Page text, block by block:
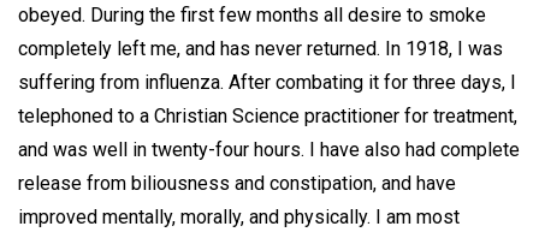
obeyed. During the first few months all desire to smoke
completely left me, and has never returned. In 1918, I was
suffering from influenza. After combating it for three days, I
telephoned to a Christian Science practitioner for treatment,
and was well in twenty-four hours. I have also had complete
release from biliousness and constipation, and have
improved mentally, morally, and physically. I am most